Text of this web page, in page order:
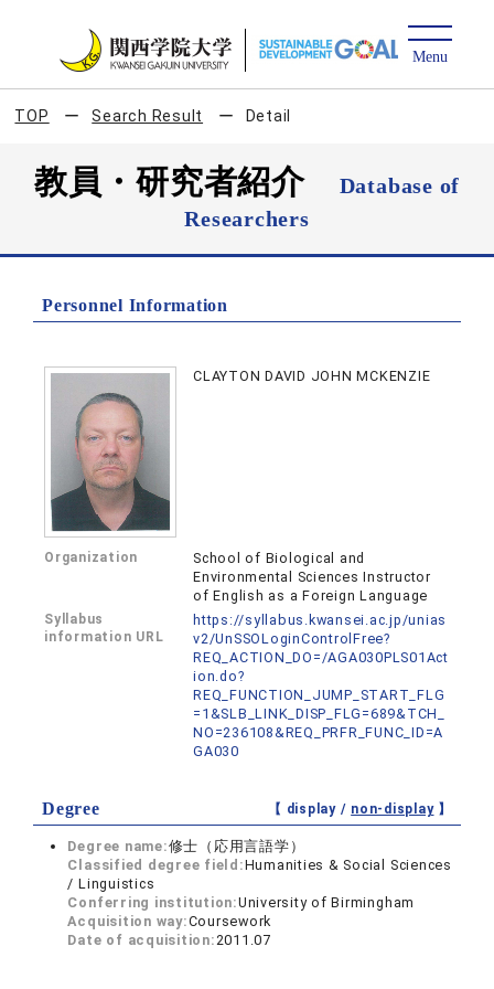
TOP Search Result Detail
教員・研究者紹介
Database of
Researchers
Personnel Information
CLAYTON DAVID JOHN MCKENZIE
Organization
School of Biological and
Environmental Sciences Instructor
of English as a Foreign Language
Syllabus
information URL
https://syllabus.kwansei.ac.jp/unias
v2/UnSSOLoginControlFree?
REQ_ACTION_DO=/AGA030PLS01Act
ion.do?
REQ_FUNCTION_JUMP_START_FLG
=1&SLB_LINK_DISP_FLG=689&TCH_
NO=236108&REQ_PRFR_FUNC_ID=A
GA030
Degree 【 display / non-display】
Degree name:修士（応用言語学）
Classified degree field:Humanities & Social Sciences
/ Linguistics
Conferring institution:University of Birmingham
Acquisition way:Coursework
Date of acquisition: 2011.07